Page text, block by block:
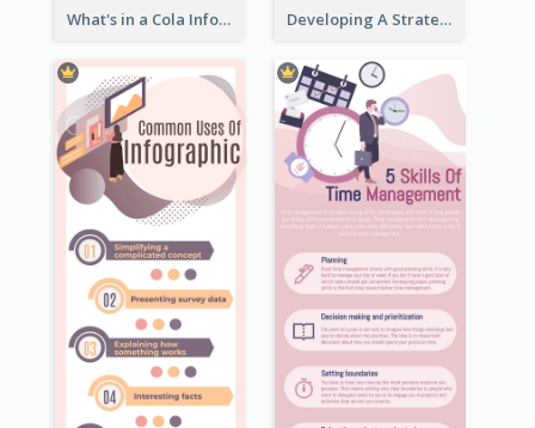
What's in a Cola Infographic Developing A Strategic Marketing Plan Infographic